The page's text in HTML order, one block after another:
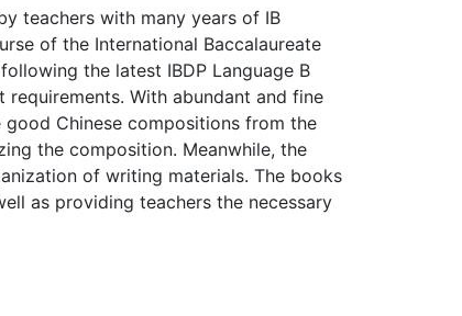
teachers with many years of IB
of the International Baccalaureate
the latest IBDP Language B
With abundant and fine
Chinese compositions from the
the composition. Meanwhile, the
of writing materials. The books
as providing teachers the necessary